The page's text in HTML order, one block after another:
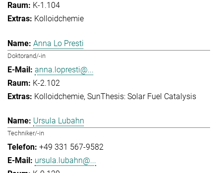
K-1.104
Kolloidchemie
Anna Lo Presti
Doktorand/-in
anna.lopresti@...
K-2.102
Kolloidchemie SunThesis: Solar Fuel Catalysis
Ursula Lubahn
Techniker/-in
+49 331 567-9582
ursula.lubahn@...